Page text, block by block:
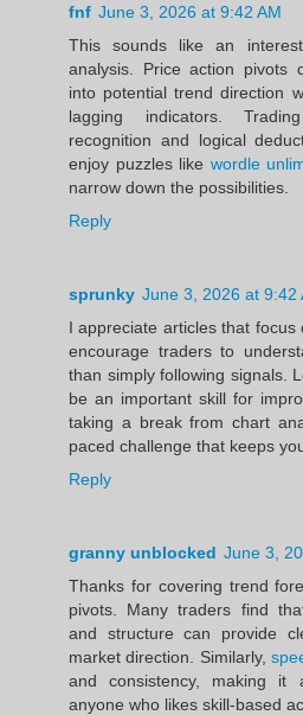
fnf June 3, 2026 at 9:42 AM
This sounds like an
analysis. Price action pivots
into potential trend direction
lagging indicators.
recognition and logical
enjoy puzzles like wordle
narrow down the possibilities.
Reply
sprunky June 3, 2026 at 9:42
I appreciate articles that
encourage traders to
than simply following signals.
be an important skill for
taking a break from chart
paced challenge that keeps
Reply
granny unblocked June 3,
Thanks for covering trend
pivots. Many traders find
and structure can provide
market direction. Similarly,
and consistency, making it
anyone who likes skill-based